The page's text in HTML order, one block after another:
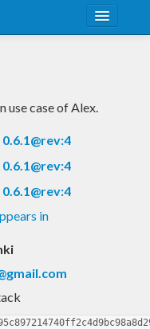
use case of Alex.
0.6.1@rev:4
0.6.1@rev:4
0.6.1@rev:4
in